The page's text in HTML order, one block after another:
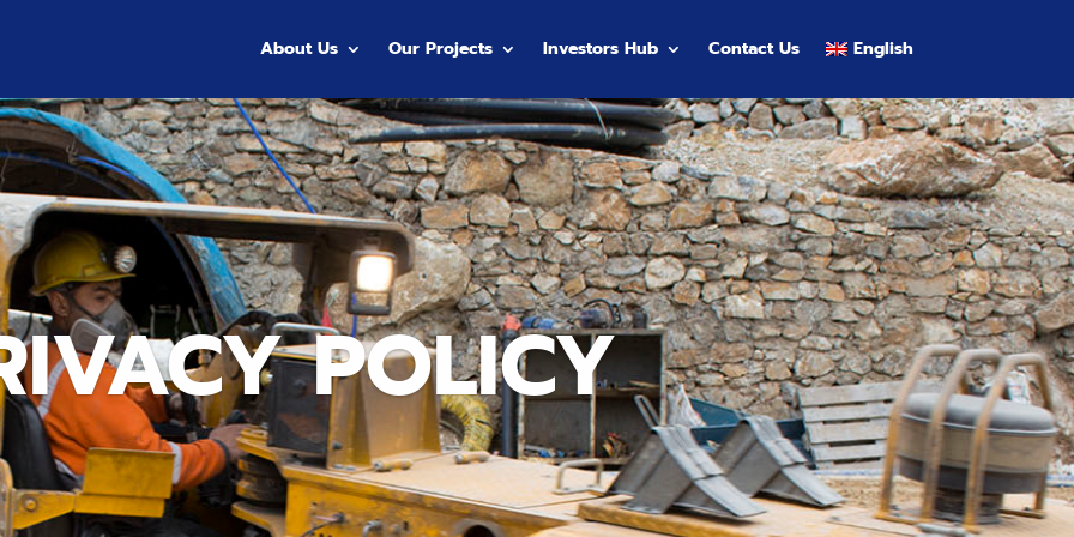
About Us Our Projects Investors Hub Contact Us English
POLICY